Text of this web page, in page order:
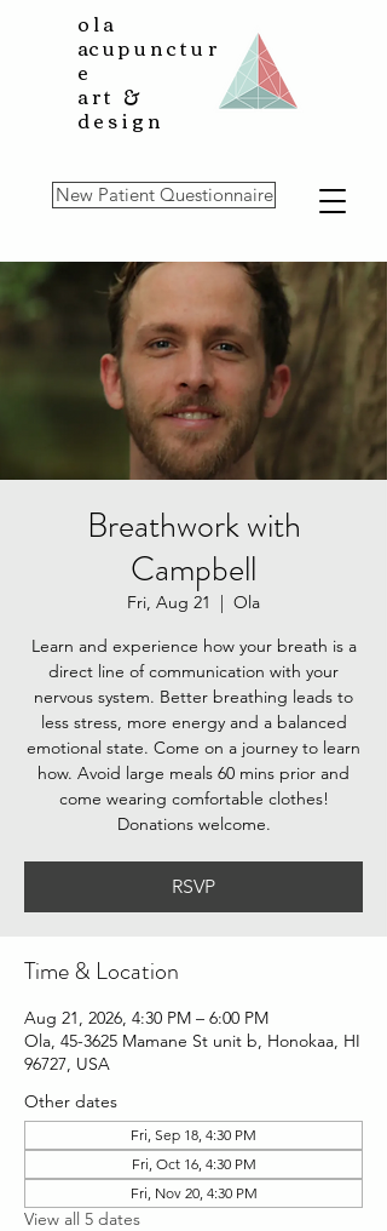
New Patient Questionnaire
ola
acupunctur
e
art &
design
Breathwork with
Campbell
Fri, Aug 21
  |
Ola
Learn and experience how your breath is a
direct line of communication with your
nervous system. Better breathing leads to
less stress, more energy and a balanced
emotional state. Come on a journey to learn
how. Avoid large meals 60 mins prior and
come wearing comfortable clothes!
Donations welcome.
RSVP
Time & Location
Aug 21, 2026, 4:30 PM – 6:00 PM
Ola, 45-3625 Mamane St unit b, Honokaa, HI
96727, USA
Other dates
Fri, Sep 18, 4:30 PM
Fri, Oct 16, 4:30 PM
Fri, Nov 20, 4:30 PM
View all 5 dates